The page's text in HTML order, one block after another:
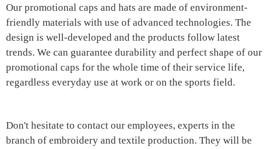
Our promotional caps and hats are made of environment-
friendly materials with use of advanced technologies. The
design is well-developed and the products follow latest
trends. We can guarantee durability and perfect shape of our
promotional caps for the whole time of their service life,
regardless everyday use at work or on the sports field.
Don't hesitate to contact our employees, experts in the
branch of embroidery and textile production. They will be